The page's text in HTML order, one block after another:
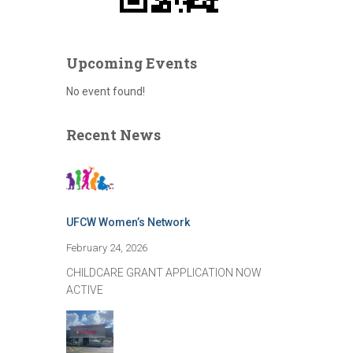
Upcoming Events
No event found!
Recent News
UFCW Women’s Network
February 24, 2026
CHILDCARE GRANT APPLICATION NOW
ACTIVE